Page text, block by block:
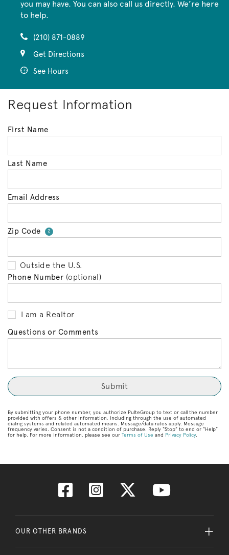
you may have. You can also call us directly. We’re here
to help.
(210) 871-0889
Get Directions
See Hours
Request Information
First Name
Last Name
Email Address
Zip Code ?Your zip code will tell us your
Outside the U.S.
Phone Number (optional)
I am a Realtor
Questions or Comments
By submitting your phone number, you authorize PulteGroup to text or call the number
provided with offers & other information, including through the use of automated
dialing systems and related automated means. Message/data rates apply. Message
frequency varies. Consent is not a condition of purchase. Reply “Stop” to end or “Help”
for help. For more information, please see our Terms of Use and Privacy Policy.
OUR OTHER BRANDS